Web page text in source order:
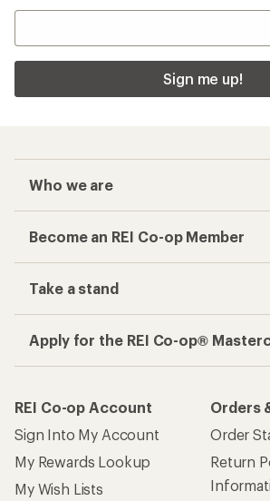
Sign me up!
Who we are
Become an REI Co-op Member
Take a stand
Apply for the REI Co-op®
REI Co-op Account
Sign Into My Account
My Rewards Lookup
My Wish Lists
Orders
Order
Return